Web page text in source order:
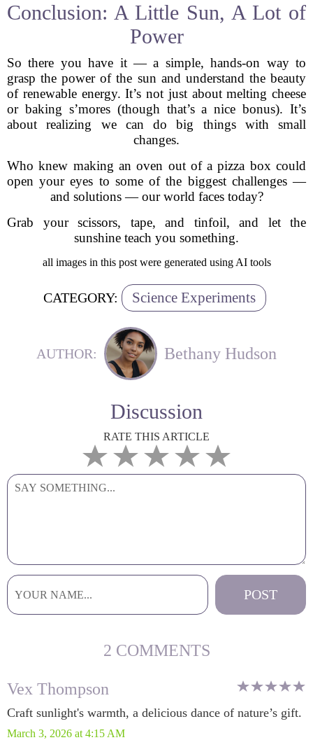
Conclusion: A Little Sun, A Lot of
Power
So there you have it — a simple, hands-on way to
grasp the power of the sun and understand the beauty
of renewable energy. It’s not just about melting cheese
or baking s’mores (though that’s a nice bonus). It’s
about realizing we can do big things with small
changes.
Who knew making an oven out of a pizza box could
open your eyes to some of the biggest challenges —
and solutions — our world faces today?
Grab your scissors, tape, and tinfoil, and let the
sunshine teach you something.
all images in this post were generated using AI tools
CATEGORY: Science Experiments
AUTHOR: Bethany Hudson
Discussion
RATE THIS ARTICLE
2 COMMENTS
Vex Thompson
Craft sunlight's warmth, a delicious dance of nature’s gift.
March 3, 2026 at 4:15 AM